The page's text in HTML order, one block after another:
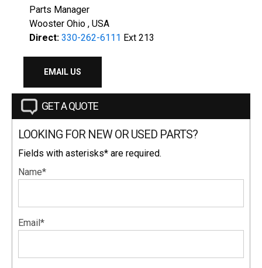
Parts Manager
Wooster Ohio , USA
Direct: 330-262-6111 Ext 213
EMAIL US
GET A QUOTE
LOOKING FOR NEW OR USED PARTS?
Fields with asterisks* are required.
Name*
Email*